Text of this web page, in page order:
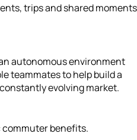
trips and shared moments
autonomous environment
teammates to help build a
evolving market.
benefits.